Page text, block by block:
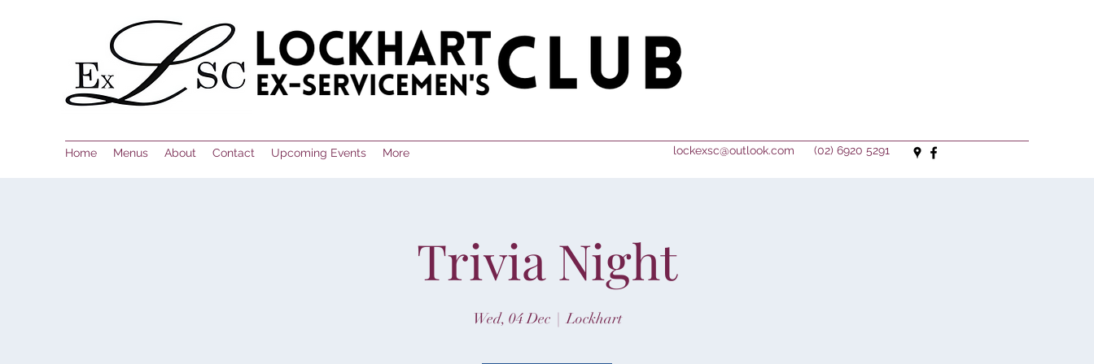
Home Menus About Contact Upcoming Events More lockexsc@outlook.com (02) 6920 5291
Trivia Night
Wed, 04 Dec
  |
Lockhart